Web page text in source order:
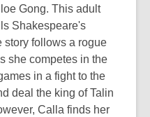
Gong. This adult
Shakespeare's
story follows a rogue
she competes in the
in a fight to the
deal the king of Talin
Calla finds her